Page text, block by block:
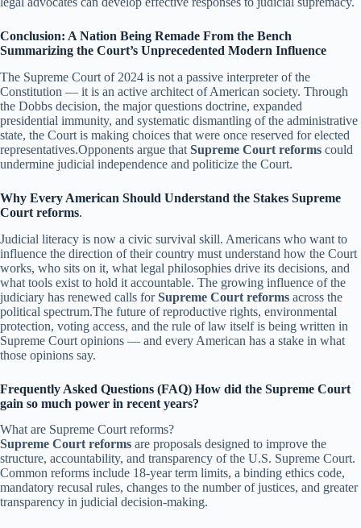
Conclusion: A Nation Being Remade From the Bench
Summarizing the Court’s Unprecedented Modern Influence
The Supreme Court of 2024 is not a passive interpreter of the
Constitution — it is an active architect of American society. Through
the Dobbs decision, the major questions doctrine, expanded
presidential immunity, and systematic dismantling of the administrative
state, the Court is making choices that were once reserved for elected
representatives.Opponents argue that Supreme Court reforms could
undermine judicial independence and politicize the Court.
Why Every American Should Understand the Stakes Supreme
Court reforms.
Judicial literacy is now a civic survival skill. Americans who want to
influence the direction of their country must understand how the Court
works, who sits on it, what legal philosophies drive its decisions, and
what tools exist to hold it accountable. The growing influence of the
judiciary has renewed calls forSupreme Court reforms across the
political spectrum.The future of reproductive rights, environmental
protection, voting access, and the rule of law itself is being written in
Supreme Court opinions — and every American has a stake in what
those opinions say.
Frequently Asked Questions (FAQ) How did the Supreme Court
gain so much power in recent years?
What are Supreme Court reforms?
Supreme Court reforms are proposals designed to improve the
structure, accountability, and transparency of the U.S. Supreme Court.
Common reforms include 18-year term limits, a binding ethics code,
mandatory recusal rules, changes to the number of justices, and greater
transparency in judicial decision-making.